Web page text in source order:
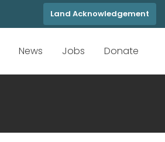
Land Acknowledgement
News Jobs Donate